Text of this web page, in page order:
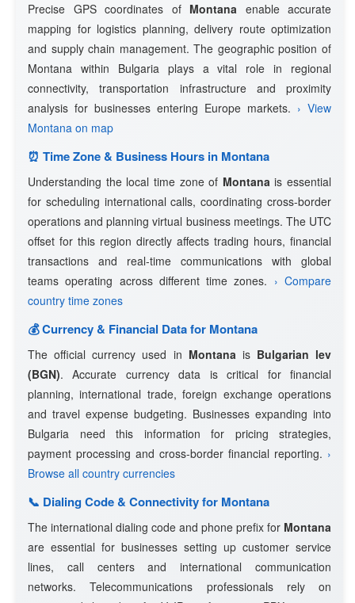
Precise GPS coordinates of Montana enable accurate
mapping for logistics planning, delivery route optimization
and supply chain management. The geographic position of
Montana within Bulgaria plays a vital role in regional
connectivity, transportation infrastructure and proximity
analysis for businesses entering Europe markets. › View
Montana on map
⏰ Time Zone & Business Hours in Montana
Understanding the local time zone of Montanais essential
for scheduling international calls, coordinating cross-border
operations and planning virtual business meetings. The UTC
offset for this region directly affects trading hours, financial
transactions and real-time communications with global
teams operating across different time zones. › Compare
country time zones
💰 Currency & Financial Data for Montana
The official currency used in Montanais Bulgarian lev
(BGN). Accurate currency data is critical for financial
planning, international trade, foreign exchange operations
and travel expense budgeting. Businesses expanding into
Bulgaria need this information for pricing strategies,
payment processing and cross-border financial reporting. ›
Browse all country currencies
📞 Dialing Code & Connectivity for Montana
The international dialing code and phone prefix for Montana
are essential for businesses setting up customer service
lines, call centers and international communication
networks. Telecommunications professionals rely on